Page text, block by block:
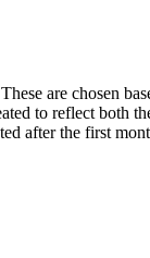
are chosen
to reflect both
after the first